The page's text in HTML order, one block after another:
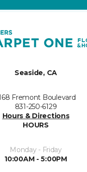
Seaside, CA
Fremont Boulevard
831-250-6129
Hours & Directions
HOURS
Monday - Friday
10:00AM - 5:00PM